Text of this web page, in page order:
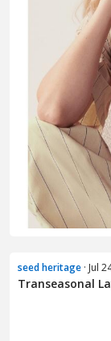
seed heritage · Jul
Transeasonal